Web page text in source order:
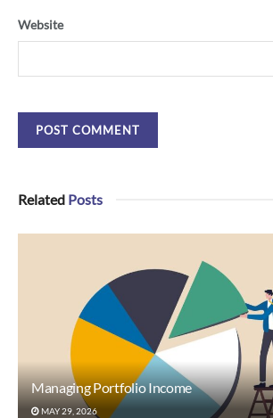
Website
Related Posts
Managing Portfolio Income
MAY 29, 2026